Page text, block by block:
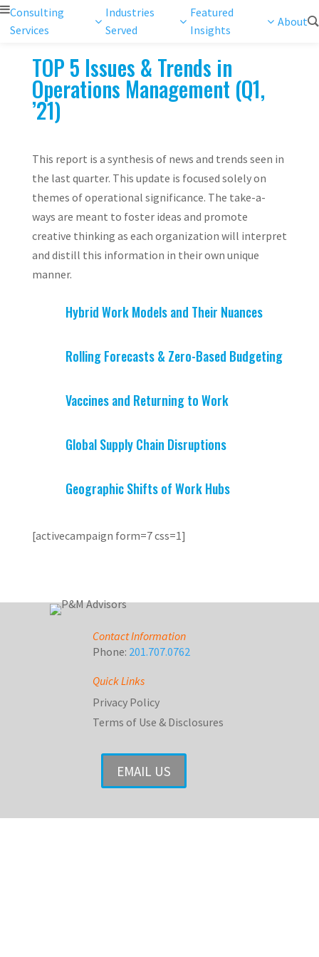
Consulting
Services
Industries
Served
Featured
Insights
About
TOP 5 Issues & Trends in
Operations Management (Q1,
’21)
This report is a synthesis of news and trends seen in
the last quarter. This update is focused solely on
themes of operational significance. The take-a-
ways are meant to foster ideas and promote
creative thinking as each organization will interpret
and distill this information in their own unique
manner.
Hybrid Work Models and Their Nuances
Rolling Forecasts & Zero-Based Budgeting
Vaccines and Returning to Work
Global Supply Chain Disruptions
Geographic Shifts of Work Hubs
[activecampaign form=7 css=1]
Contact Information
Phone: 201.707.0762
Quick Links
Privacy Policy
Terms of Use & Disclosures
EMAIL US